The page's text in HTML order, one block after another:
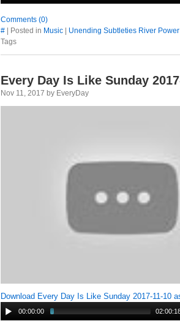
Comments (0)
# | Posted in Music
Unending Subtleties River Power
Tags
Every Day Is Like Sunday
Nov 11, 2017 by EveryDay
Download Every Day Is Like Sunday 2017-11-10
00:00:00